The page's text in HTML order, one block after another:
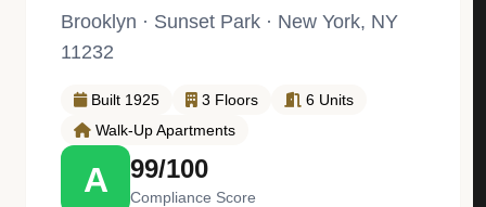
Brooklyn · Sunset Park · New York, NY
11232
Built 1925 3 Floors
6 Units
Walk-Up Apartments
A 99/100
Compliance Score